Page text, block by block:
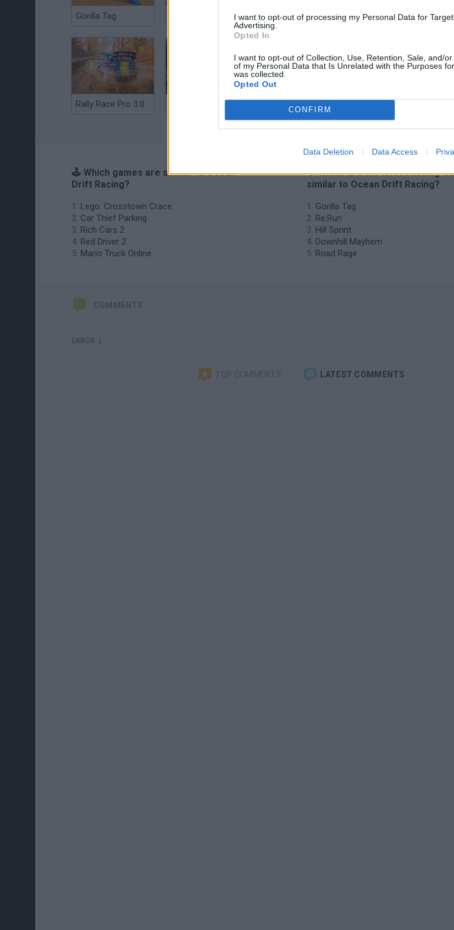
I want to opt-out of processing my Personal Data for
Advertising.
Opted In
I want to opt-out of Collection, Use, Retention, Sale, and/or
of my Personal Data that Is Unrelated with the Purposes
was collected.
Opted Out
CONFIRM
Data Deletion Data Access
Gorilla Tag Hill Sprint Downhill Mayhem
Rally Race Pro 3.0 Blocky Trials Retro Runners X2
🕹️ Which games are similar to Ocean
Drift Racing?
Lego: Crosstown Crace
Car Thief Parking
Rich Cars 2
Red Driver 2
Mario Truck Online
❤️ Which are the latest Racing
similar to Ocean Drift Racing?
Gorilla Tag
Re:Run
Hill Sprint
Downhill Mayhem
Road Rage
COMMENTS
ERROR :(
TOP COMMENTS LATEST COMMENTS